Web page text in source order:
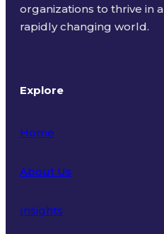
organizations to thrive in a
rapidly changing world.
Explore
Home
About Us
Insights